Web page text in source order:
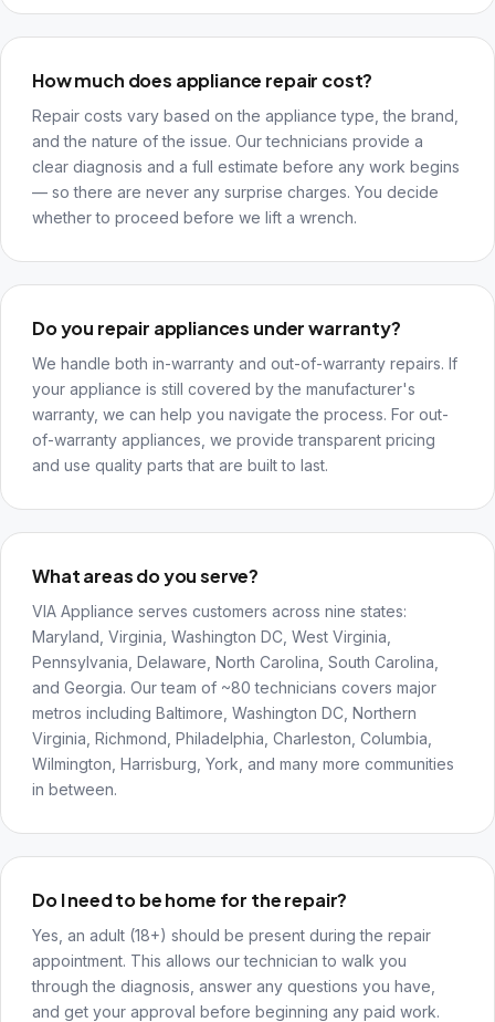
How much does appliance repair cost?
Repair costs vary based on the appliance type, the brand,
and the nature of the issue. Our technicians provide a
clear diagnosis and a full estimate before any work begins
— so there are never any surprise charges. You decide
whether to proceed before we lift a wrench.
Do you repair appliances under warranty?
We handle both in-warranty and out-of-warranty repairs. If
your appliance is still covered by the manufacturer's
warranty, we can help you navigate the process. For out-
of-warranty appliances, we provide transparent pricing
and use quality parts that are built to last.
What areas do you serve?
VIA Appliance serves customers across nine states:
Maryland, Virginia, Washington DC, West Virginia,
Pennsylvania, Delaware, North Carolina, South Carolina,
and Georgia. Our team of ~80 technicians covers major
metros including Baltimore, Washington DC, Northern
Virginia, Richmond, Philadelphia, Charleston, Columbia,
Wilmington, Harrisburg, York, and many more communities
in between.
Do I need to be home for the repair?
Yes, an adult (18+) should be present during the repair
appointment. This allows our technician to walk you
through the diagnosis, answer any questions you have,
and get your approval before beginning any paid work.